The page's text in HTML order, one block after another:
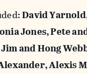
David
Jones, Pete
and Hong
Alexis